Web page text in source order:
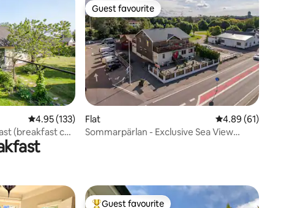
4.95 out of 5 average rating, 133 reviews
4.95 (133)
(breakfast can
Guest favourite
Guest favourite
Flat 4.89 out of 5
4.89 (61)
Sommarpärlan - Exclusive Sea View
Guest favourite